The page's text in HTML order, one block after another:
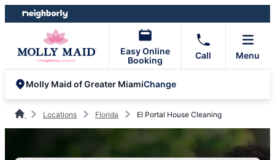
Skip
to
Skip
to
Easy Online
Booking
Call Menu
Molly Maid of Greater MiamiChange
Locations Florida El Portal House Cleaning